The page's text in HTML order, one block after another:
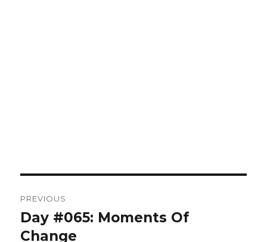
navigation
PREVIOUS
Previous
post:
Day #065: Moments Of
Change